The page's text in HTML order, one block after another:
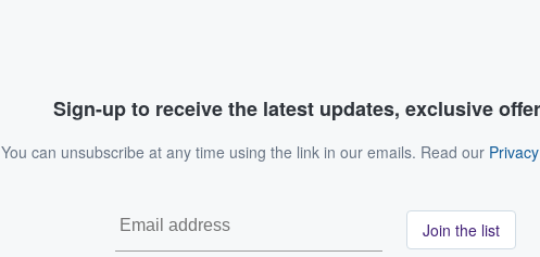
Sign-up to receive the latest updates, exclusive
You can unsubscribe at any time using the link in our emails. Read our
Join the list